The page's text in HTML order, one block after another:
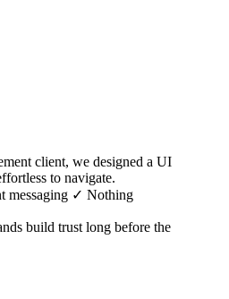
client, we designed a UI
to navigate.
messaging ✓ Nothing
build trust long before the